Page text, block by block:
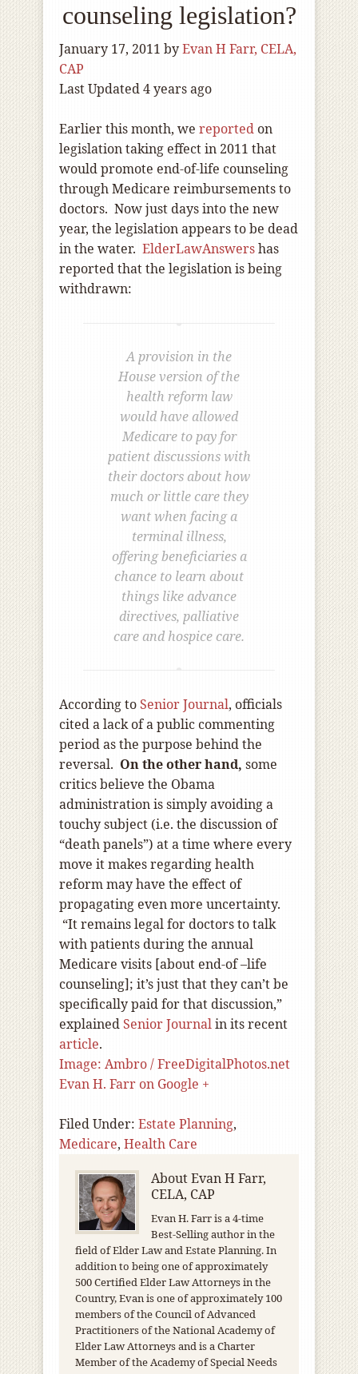
counseling legislation?
January 17, 2011 byEvan H Farr, CELA,
CAP
Last Updated 4 years ago
Earlier this month, we reportedon
legislation taking effect in 2011 that
would promote end-of-life counseling
through Medicare reimbursements to
doctors. Now just days into the new
year, the legislation appears to be dead
in the water. ElderLawAnswershas
reported that the legislation is being
withdrawn:
A provision in the
House version of the
health reform law
would have allowed
Medicare to pay for
patient discussions with
their doctors about how
much or little care they
want when facing a
terminal illness,
offering beneficiaries a
chance to learn about
things like advance
directives, palliative
care and hospice care.
According toSenior Journal, officials
cited a lack of a public commenting
period as the purpose behind the
reversal. On the other hand, some
critics believe the Obama
administration is simply avoiding a
touchy subject (i.e. the discussion of
“death panels”) at a time where every
move it makes regarding health
reform may have the effect of
propagating even more uncertainty.
“It remains legal for doctors to talk
with patients during the annual
Medicare visits [about end-of –life
counseling]; it’s just that they can’t be
specifically paid for that discussion,”
explainedSenior Journalin its recent
article.
Image: Ambro / FreeDigitalPhotos.net
Evan H. Farr on Google +
Filed Under: Estate Planning,
Medicare, Health Care
AboutEvan H Farr,
CELA, CAP
Evan H. Farr is a 4-time
Best-Selling author in the
field of Elder Law and Estate Planning. In
addition to being one of approximately
500 Certified Elder Law Attorneys in the
Country, Evan is one of approximately 100
members of the Council of Advanced
Practitioners of the National Academy of
Elder Law Attorneys and is a Charter
Member of the Academy of Special Needs